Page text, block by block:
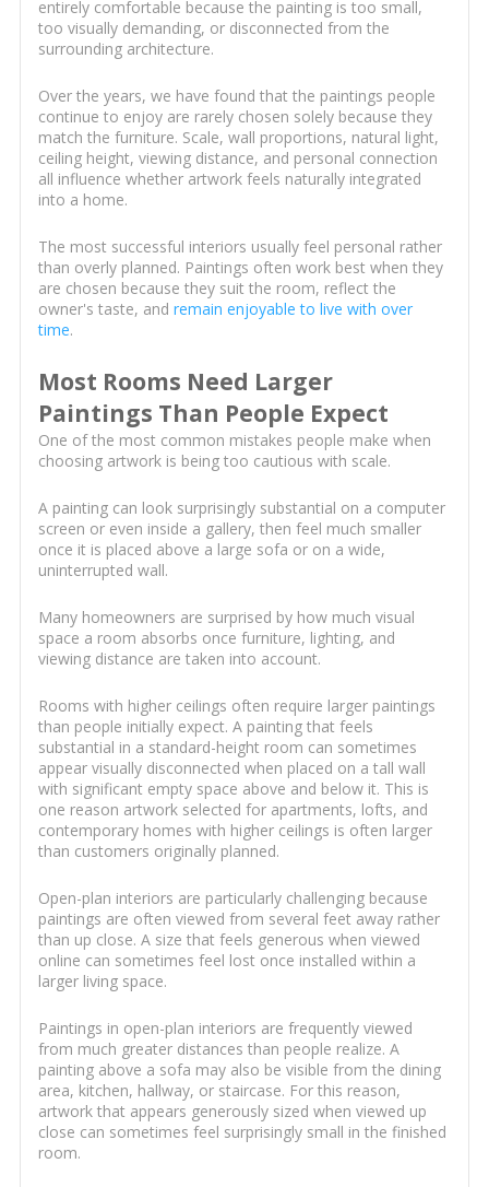
entirely comfortable because the painting is too small,
too visually demanding, or disconnected from the
surrounding architecture.
Over the years, we have found that the paintings people
continue to enjoy are rarely chosen solely because they
match the furniture. Scale, wall proportions, natural light,
ceiling height, viewing distance, and personal connection
all influence whether artwork feels naturally integrated
into a home.
The most successful interiors usually feel personal rather
than overly planned. Paintings often work best when they
are chosen because they suit the room, reflect the
owner's taste, and remain enjoyable to live with over
time.
Most Rooms Need Larger
Paintings Than People Expect
One of the most common mistakes people make when
choosing artwork is being too cautious with scale.
A painting can look surprisingly substantial on a computer
screen or even inside a gallery, then feel much smaller
once it is placed above a large sofa or on a wide,
uninterrupted wall.
Many homeowners are surprised by how much visual
space a room absorbs once furniture, lighting, and
viewing distance are taken into account.
Rooms with higher ceilings often require larger paintings
than people initially expect. A painting that feels
substantial in a standard-height room can sometimes
appear visually disconnected when placed on a tall wall
with significant empty space above and below it. This is
one reason artwork selected for apartments, lofts, and
contemporary homes with higher ceilings is often larger
than customers originally planned.
Open-plan interiors are particularly challenging because
paintings are often viewed from several feet away rather
than up close. A size that feels generous when viewed
online can sometimes feel lost once installed within a
larger living space.
Paintings in open-plan interiors are frequently viewed
from much greater distances than people realize. A
painting above a sofa may also be visible from the dining
area, kitchen, hallway, or staircase. For this reason,
artwork that appears generously sized when viewed up
close can sometimes feel surprisingly small in the finished
room.